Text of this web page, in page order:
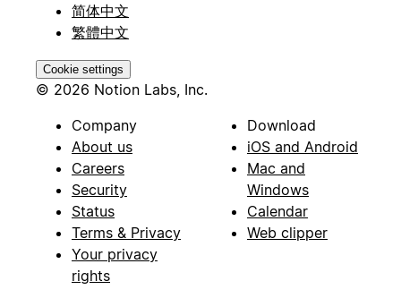
简体中文
繁體中文
Cookie settings
© 2026 Notion Labs, Inc.
Company
About us
Careers
Security
Status
Terms & Privacy
Your privacy
rights
Download
iOS and Android
Mac and
Windows
Calendar
Web clipper